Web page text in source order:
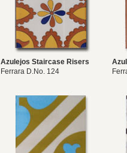
Azulejos Staircase Risers
Ferrara D.No. 124